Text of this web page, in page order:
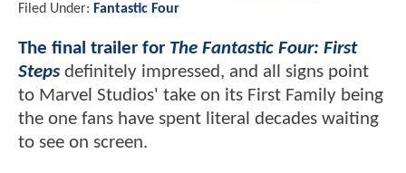
Filed Under: Fantastic Four
The final trailer for The Fantastic Four: First
Stepsdefinitely impressed, and all signs point
to Marvel Studios' take on its First Family being
the one fans have spent literal decades waiting
to see on screen.